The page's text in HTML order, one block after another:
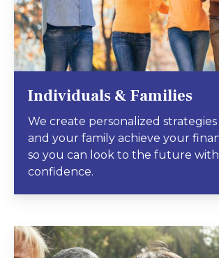
Individuals & Families
We create personalized
and your family achieve your
so you can look to the future with
confidence.